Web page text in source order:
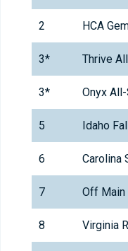
2 HCA
3* Thrive
3* Onyx
5 Idaho
6 Carolina
7 Off Main
8 Virginia